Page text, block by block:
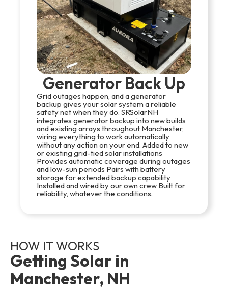
Generator Back Up
Grid outages happen, and a generator
backup gives your solar system a reliable
safety net when they do. SRSolarNH
integrates generator backup into new builds
and existing arrays throughout Manchester,
wiring everything to work automatically
without any action on your end. Added to new
or existing grid-tied solar installations
Provides automatic coverage during outages
and low-sun periods Pairs with battery
storage for extended backup capability
Installed and wired by our own crew Built for
reliability, whatever the conditions.
HOW IT WORKS
Getting Solar in
Manchester, NH